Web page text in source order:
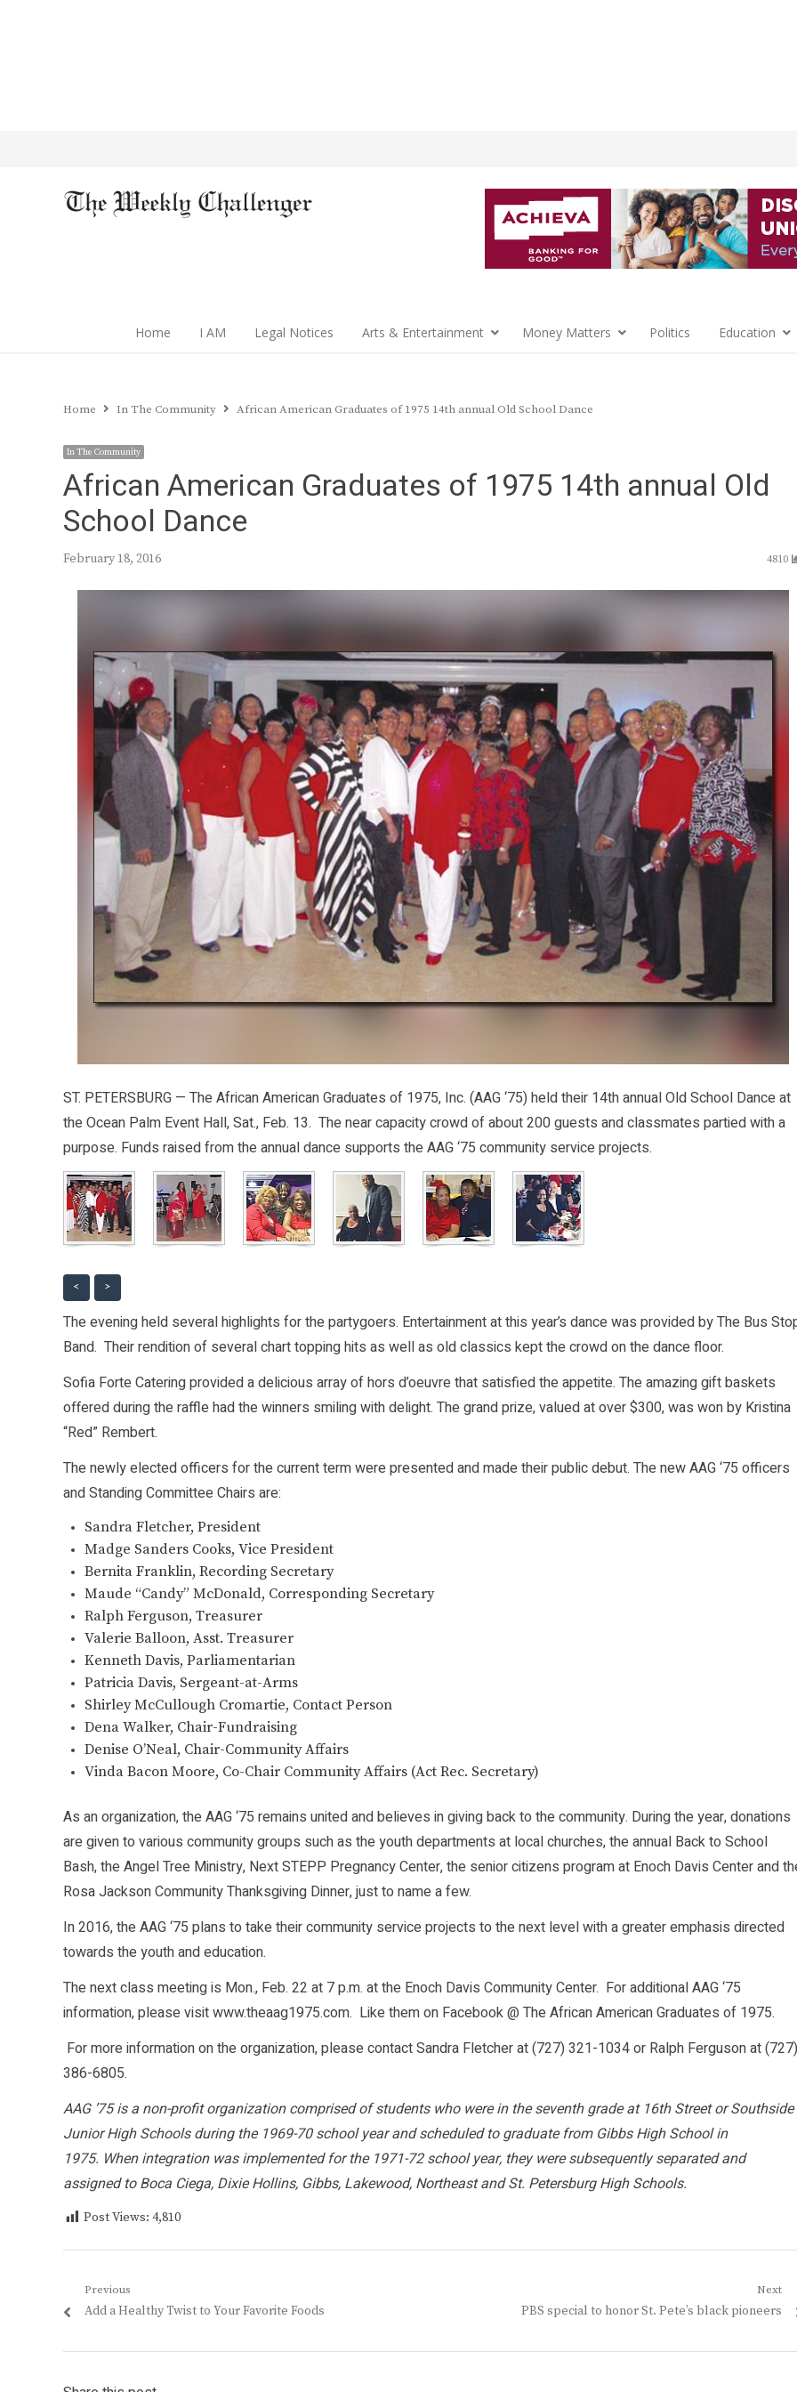
Home I AM Legal Notices Arts & Entertainment Money Matters Politics Education
Home In The Community African American Graduates of 1975 14th annual Old School Dance
In The Community
African American Graduates of 1975 14th annual Old
School Dance
February 18, 2016 4810
ST. PETERSBURG — The African American Graduates of 1975, Inc. (AAG ‘75) held their 14th annual Old School Dance at
the Ocean Palm Event Hall, Sat., Feb. 13. The near capacity crowd of about 200 guests and classmates partied with a
purpose. Funds raised from the annual dance supports the AAG ‘75 community service projects.
< >
The evening held several highlights for the partygoers. Entertainment at this year’s dance was provided by The Bus
Band. Their rendition of several chart topping hits as well as old classics kept the crowd on the dance floor.
Sofia Forte Catering provided a delicious array of hors d’oeuvre that satisfied the appetite. The amazing gift baskets
offered during the raffle had the winners smiling with delight. The grand prize, valued at over $300, was won by Kristina
“Red” Rembert.
The newly elected officers for the current term were presented and made their public debut. The new AAG ‘75 officers
and Standing Committee Chairs are:
Sandra Fletcher, President
Madge Sanders Cooks, Vice President
Bernita Franklin, Recording Secretary
Maude “Candy” McDonald, Corresponding Secretary
Ralph Ferguson, Treasurer
Valerie Balloon, Asst. Treasurer
Kenneth Davis, Parliamentarian
Patricia Davis, Sergeant-at-Arms
Shirley McCullough Cromartie, Contact Person
Dena Walker, Chair-Fundraising
Denise O’Neal, Chair-Community Affairs
Vinda Bacon Moore, Co-Chair Community Affairs (Act Rec. Secretary)
As an organization, the AAG ‘75 remains united and believes in giving back to the community. During the year, donations
are given to various community groups such as the youth departments at local churches, the annual Back to School
Bash, the Angel Tree Ministry, Next STEPP Pregnancy Center, the senior citizens program at Enoch Davis Center and
Rosa Jackson Community Thanksgiving Dinner, just to name a few.
In 2016, the AAG ‘75 plans to take their community service projects to the next level with a greater emphasis directed
towards the youth and education.
The next class meeting is Mon., Feb. 22 at 7 p.m. at the Enoch Davis Community Center. For additional AAG ‘75
information, please visit www.theaag1975.com. Like them on Facebook @ The African American Graduates of 1975.
For more information on the organization, please contact Sandra Fletcher at (727) 321-1034 or Ralph Ferguson at (727)
386-6805.
AAG ’75 is a non-profit organization comprised of students who were in the seventh grade at 16th Street or Southside
Junior High Schools during the 1969-70 school year and scheduled to graduate from Gibbs High School in
1975. When integration was implemented for the 1971-72 school year, they were subsequently separated and
assigned to Boca Ciega, Dixie Hollins, Gibbs, Lakewood, Northeast and St. Petersburg High Schools.
Post Views: 4,810
Post
navigation
Previous
Previous
Add a Healthy Twist to Your Favorite Foods
Next
Next
PBS special to honor St. Pete’s black pioneers